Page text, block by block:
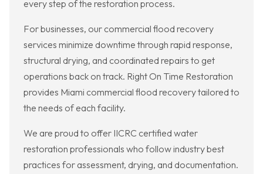
every step of the restoration process.
For businesses, our commercial flood recovery
services minimize downtime through rapid response,
structural drying, and coordinated repairs to get
operations back on track. Right On Time Restoration
provides Miami commercial flood recovery tailored to
the needs of each facility.
We are proud to offer IICRC certified water
restoration professionals who follow industry best
practices for assessment, drying, and documentation.